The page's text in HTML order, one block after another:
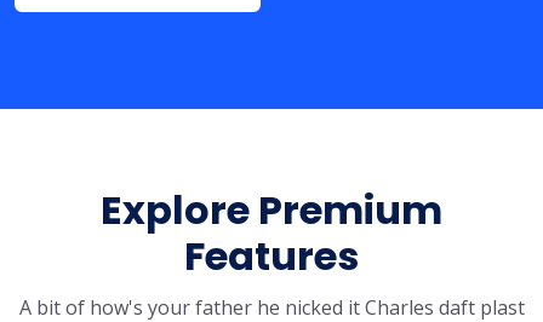
Explore Premium
Features
A bit of how's your father he nicked it Charles daft plast